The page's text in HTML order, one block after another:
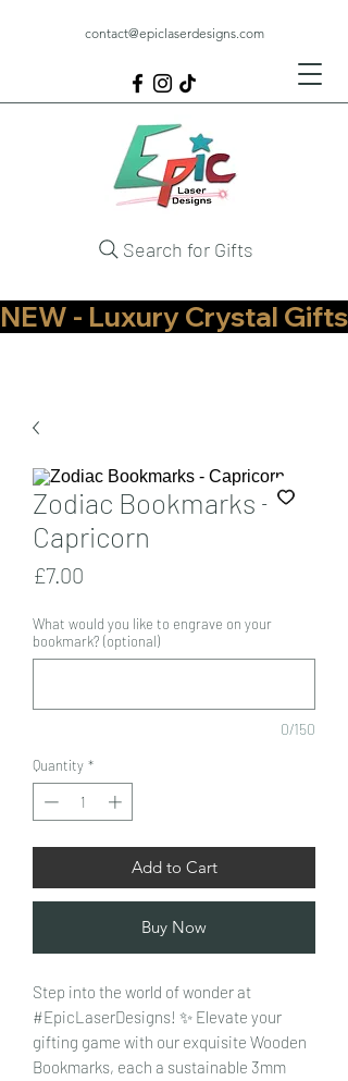
contact@epiclaserdesigns.com
Search for Gifts
NEW - Luxury Crystal
Zodiac Bookmarks -
Capricorn
£7.00
What would you like to engrave on your
bookmark? (optional)
0/150
Quantity *
Add to Cart
Buy Now
Step into the world of wonder at
#EpicLaserDesigns! ✨ Elevate your
gifting game with our exquisite Wooden
Bookmarks, each a sustainable 3mm